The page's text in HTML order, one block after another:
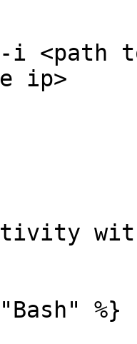
i <path
ip>
%}